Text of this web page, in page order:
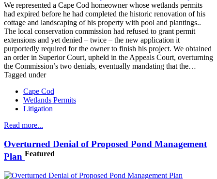
We represented a Cape Cod homeowner whose wetlands permits
had expired before he had completed the historic renovation of his
cottage and landscaping of his property with pool and plantings..
The local conservation commission had refused to grant permit
extensions and yet denied – twice – the new application it
purportedly required for the owner to finish his project. We obtained
an order in Superior Court, upheld in the Appeals Court, overturning
the Commission’s two denials, eventually mandating that the…
Tagged under
Cape Cod
Wetlands Permits
Litigation
Read more...
Overturned Denial of Proposed Pond Management
Plan Featured